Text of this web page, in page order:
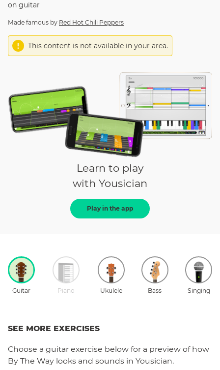
on guitar
Made famous by Red Hot Chili Peppers
This content is not available in your area.
Learn to play
with Yousician
Play in the app
Guitar Piano Ukulele Bass Singing
SEE MORE EXERCISES
Choose a guitar exercise below for a preview of how
By The Way looks and sounds in Yousician.